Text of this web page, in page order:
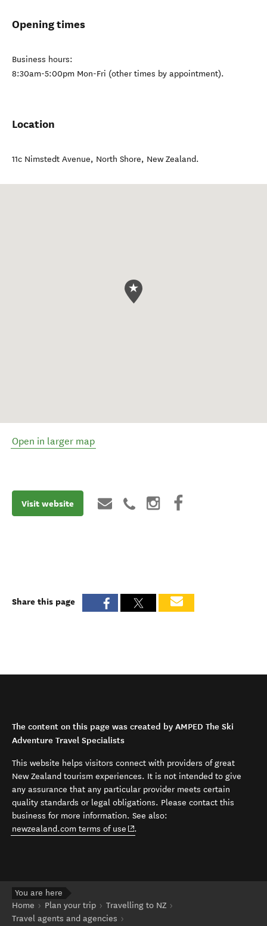
Opening times
Business hours:
8:30am-5:00pm Mon-Fri (other times by appointment).
Location
11c Nimstedt Avenue, North Shore, New Zealand.
Open in larger map
Visit website
Share this page
The content on this page was created by AMPED The Ski
Adventure Travel Specialists
This website helps visitors connect with providers of great
New Zealand tourism experiences. It is not intended to give
any assurance that any particular provider meets certain
quality standards or legal obligations. Please contact this
business for more information. See also:
newzealand.com terms of use (opens in new window)
.
You are here
Home
Plan your trip
Travelling to NZ
Travel agents and agencies